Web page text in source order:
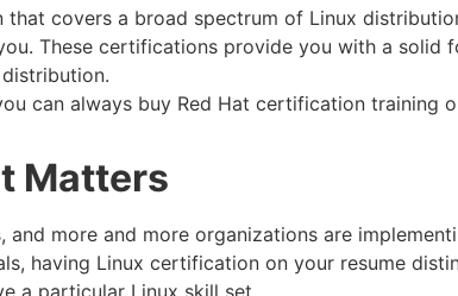
covers a broad spectrum of Linux
These certifications provide you with a solid
can always buy Red Hat certification training
Matters
more and more organizations are
having Linux certification on your resume
a particular Linux skill set.